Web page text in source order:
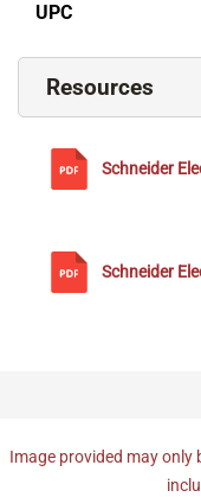
UPC
Resources
Schneider
Schneider
Image provided may